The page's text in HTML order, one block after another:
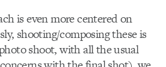
is even more centered on
shooting/composing these is
shoot, with all the usual